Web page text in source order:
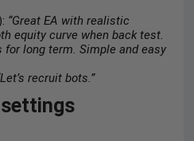
“Great EA with realistic
equity curve when back test.
long term. Simple and easy
recruit bots.”
settings